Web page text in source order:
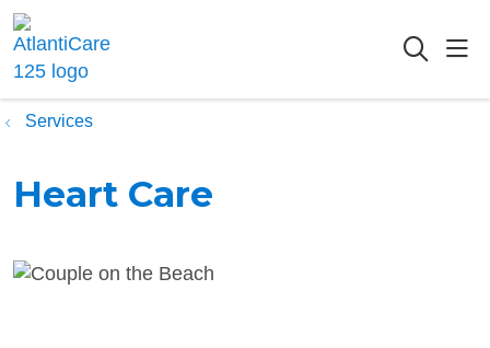
Services
Heart Care